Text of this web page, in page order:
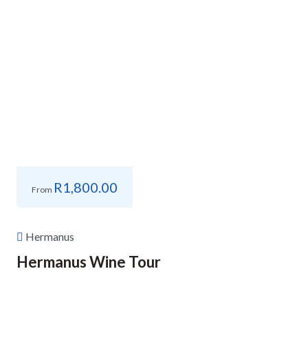
From R1,800.00
Hermanus
Hermanus Wine Tour